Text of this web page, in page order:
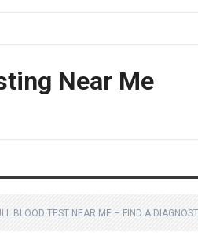
Near Me
BLOOD TEST NEAR ME – FIND A